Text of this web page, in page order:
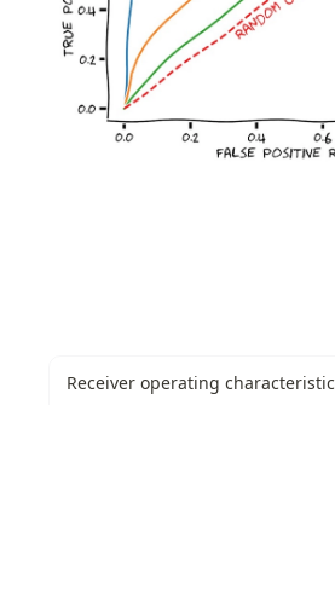
Receiver operating characteristic